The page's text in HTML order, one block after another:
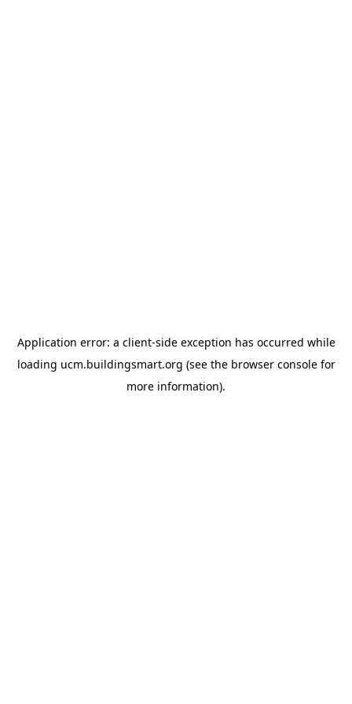
Application error: a client-side exception has occurred while
loading ucm.buildingsmart.org (see the browser consolefor
more information).